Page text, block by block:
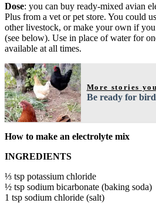
Dose: you can buy ready-mixed avian
Plus from a vet or pet store. You could
other livestock, or make your own if
(see below). Use in place of water for
available at all times.
More stories
Be ready for
How to make an electrolyte mix
INGREDIENTS
⅓ tsp potassium chloride
½ tsp sodium bicarbonate (baking soda)
1 tsp sodium chloride (salt)